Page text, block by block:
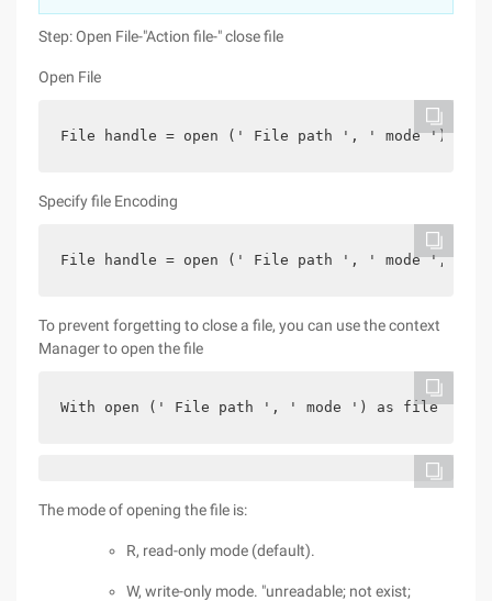
Partners
Step: Open File-"Action file-" close file
Open File
File handle = open (' File path ', ' mode ')
Specify file Encoding
File handle = open (' File path ', ' mode ',
To prevent forgetting to close a file, you can use the context
Manager to open the file
With open (' File path ', ' mode ') as file
The mode of opening the file is:
R, read-only mode (default).
W, write-only mode. "unreadable; not exist;